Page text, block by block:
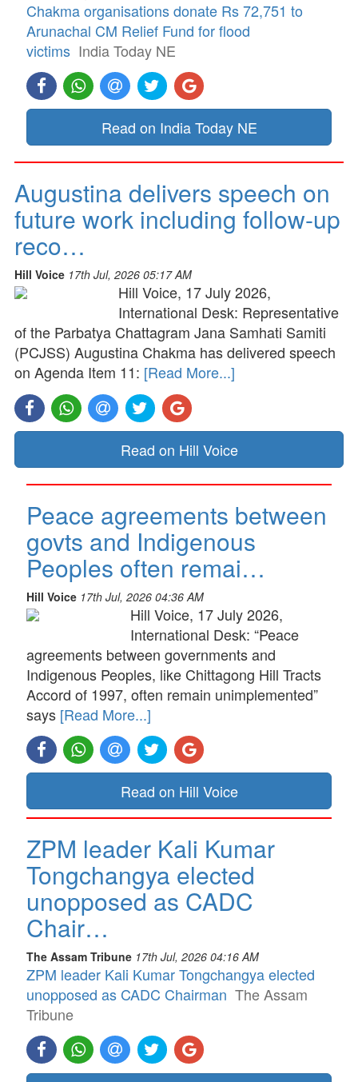
Chakma organisations donate Rs 72,751 to
Arunachal CM Relief Fund for flood
victims India Today NE
Read on India Today NE
Augustina delivers speech on
future work including follow-up
reco…
Hill Voice 17th Jul, 2026 05:17 AM
Hill Voice, 17 July 2026,
International Desk: Representative
of the Parbatya Chattagram Jana Samhati Samiti
(PCJSS) Augustina Chakma has delivered speech
on Agenda Item 11: [Read More...]
Read on Hill Voice
Peace agreements between
govts and Indigenous
Peoples often remai…
Hill Voice 17th Jul, 2026 04:36 AM
Hill Voice, 17 July 2026,
International Desk: “Peace
agreements between governments and
Indigenous Peoples, like Chittagong Hill Tracts
Accord of 1997, often remain unimplemented”
says [Read More...]
Read on Hill Voice
ZPM leader Kali Kumar
Tongchangya elected
unopposed as CADC
Chair…
The Assam Tribune 17th Jul, 2026 04:16 AM
ZPM leader Kali Kumar Tongchangya elected
unopposed as CADC Chairman The Assam
Tribune